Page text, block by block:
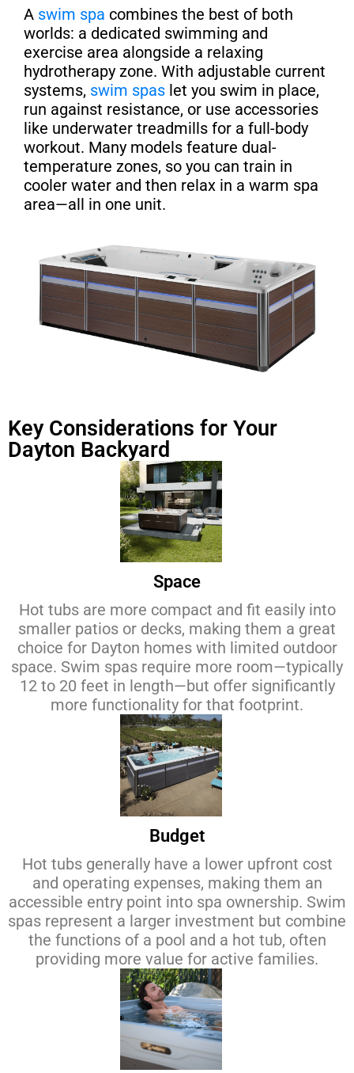
A swim spa combines the best of both
worlds: a dedicated swimming and
exercise area alongside a relaxing
hydrotherapy zone. With adjustable current
systems, swim spas let you swim in place,
run against resistance, or use accessories
like underwater treadmills for a full-body
workout. Many models feature dual-
temperature zones, so you can train in
cooler water and then relax in a warm spa
area—all in one unit.
Key Considerations for Your
Dayton Backyard
Space
Hot tubs are more compact and fit easily into
smaller patios or decks, making them a great
choice for Dayton homes with limited outdoor
space. Swim spas require more room—typically
12 to 20 feet in length—but offer significantly
more functionality for that footprint.
Budget
Hot tubs generally have a lower upfront cost
and operating expenses, making them an
accessible entry point into spa ownership. Swim
spas represent a larger investment but combine
the functions of a pool and a hot tub, often
providing more value for active families.